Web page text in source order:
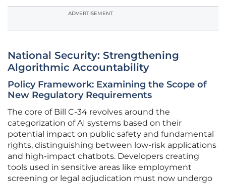
ADVERTISEMENT
National Security: Strengthening
Algorithmic Accountability
Policy Framework: Examining the Scope of
New Regulatory Requirements
The core of Bill C-34 revolves around the
categorization of AI systems based on their
potential impact on public safety and fundamental
rights, distinguishing between low-risk applications
and high-impact chatbots. Developers creating
tools used in sensitive areas like employment
screening or legal adjudication must now undergo